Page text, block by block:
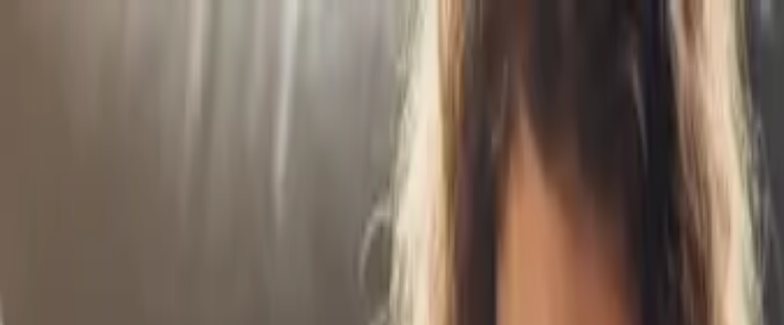
530A/Trump Accounts
6 Money Habits Gen Z Needs in 2026 – and Why Parents Should Pay Attention
Gen Z faces unique financial challenges in 2026. These six habits will set them up for success.
Helping Kids Navigate an AI-Driven Future Starts Now